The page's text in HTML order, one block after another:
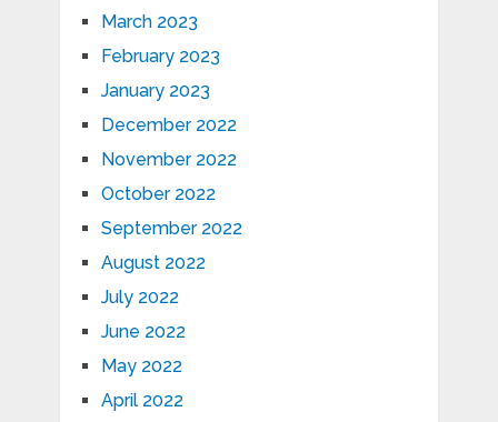
March 2023
February 2023
January 2023
December 2022
November 2022
October 2022
September 2022
August 2022
July 2022
June 2022
May 2022
April 2022